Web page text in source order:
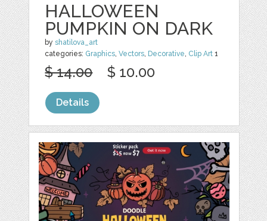
HALLOWEEN
PUMPKIN ON DARK
byshatilova_art
categories: Graphics,Vectors, Decorative, Clip Art 1
$ 14.00 $ 10.00
Details